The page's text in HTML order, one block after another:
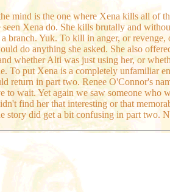
mind is the one where Xena kills all
Xena do. She kills brutally and
branch. Yuk. To kill in anger, or
do anything she asked. She also
Alti was just using her, or
To put Xena is a completely
in part two. Renee O'Connor's
wait. Yet again we saw someone
find her that interesting or that
did get a bit confusing in part two.